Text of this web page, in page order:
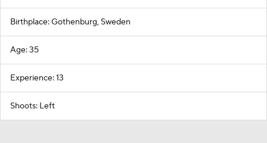
Birthplace: Gothenburg, Sweden
Age: 35
Experience: 13
Shoots: Left